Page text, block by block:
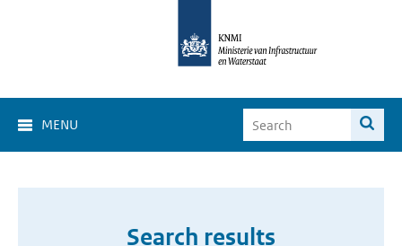
MENU
Search results